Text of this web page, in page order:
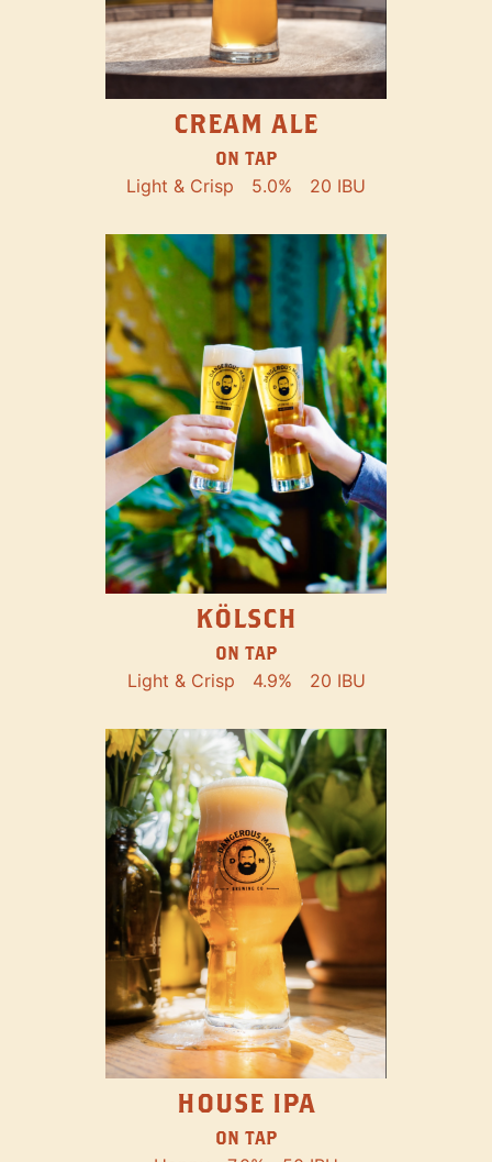
CREAM ALE
ON TAP
Light & Crisp 5.0% 20 IBU
KÖLSCH
ON TAP
Light & Crisp 4.9% 20 IBU
HOUSE IPA
ON TAP